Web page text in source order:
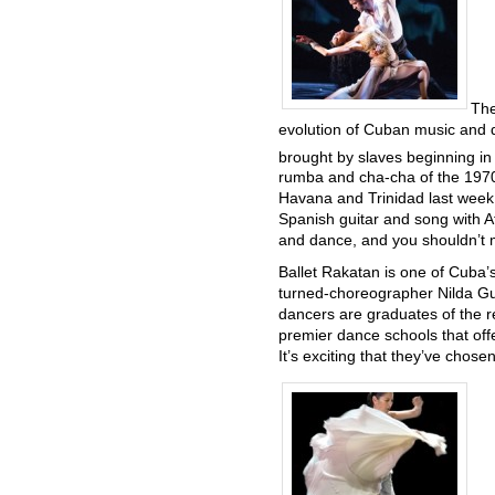
evolution of Cuban music and
brought by slaves beginning
rumba and cha-cha of the
Havana and Trinidad last
Spanish guitar and song with
and dance, and you
Ballet Rakatan is one of
turned-choreographer Nilda
dancers are graduates of the
premier dance schools that
It’s exciting that they’ve